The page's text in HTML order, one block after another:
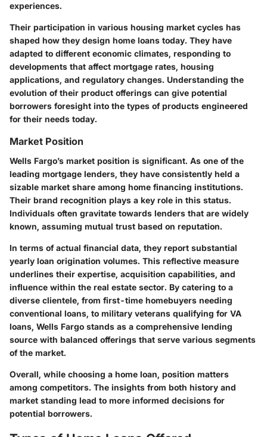
experiences.
Their participation in various housing market cycles has
shaped how they design home loans today. They have
adapted to different economic climates, responding to
developments that affect mortgage rates, housing
applications, and regulatory changes. Understanding the
evolution of their product offerings can give potential
borrowers foresight into the types of products engineered
for their needs today.
Market Position
Wells Fargo’s market position is significant. As one of the
leading mortgage lenders, they have consistently held a
sizable market share among home financing institutions.
Their brand recognition plays a key role in this status.
Individuals often gravitate towards lenders that are widely
known, assuming mutual trust based on reputation.
In terms of actual financial data, they report substantial
yearly loan origination volumes. This reflective measure
underlines their expertise, acquisition capabilities, and
influence within the real estate sector. By catering to a
diverse clientele, from first-time homebuyers needing
conventional loans, to military veterans qualifying for VA
loans, Wells Fargo stands as a comprehensive lending
source with balanced offerings that serve various segments
of the market.
Overall, while choosing a home loan, position matters
among competitors. The insights from both history and
market standing lead to more informed decisions for
potential borrowers.